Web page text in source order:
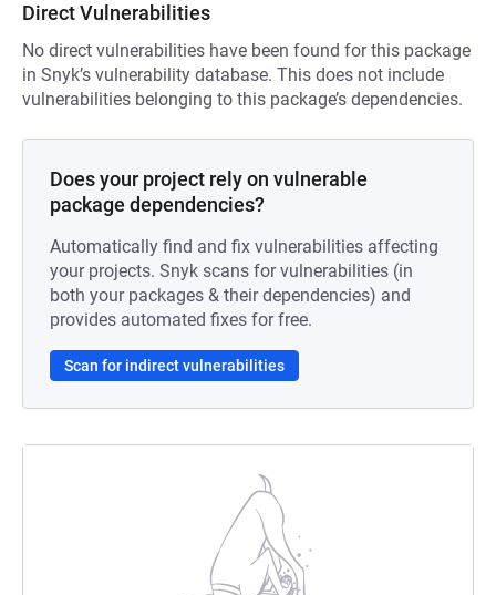
Direct Vulnerabilities
No direct vulnerabilities have been found for this package
in Snyk’s vulnerability database. This does not include
vulnerabilities belonging to this package’s dependencies.
Does your project rely on vulnerable
package dependencies?
Automatically find and fix vulnerabilities affecting
your projects. Snyk scans for vulnerabilities (in
both your packages & their dependencies) and
provides automated fixes for free.
Scan for indirect vulnerabilities